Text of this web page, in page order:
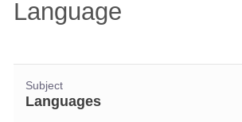
Language
Subject
Languages